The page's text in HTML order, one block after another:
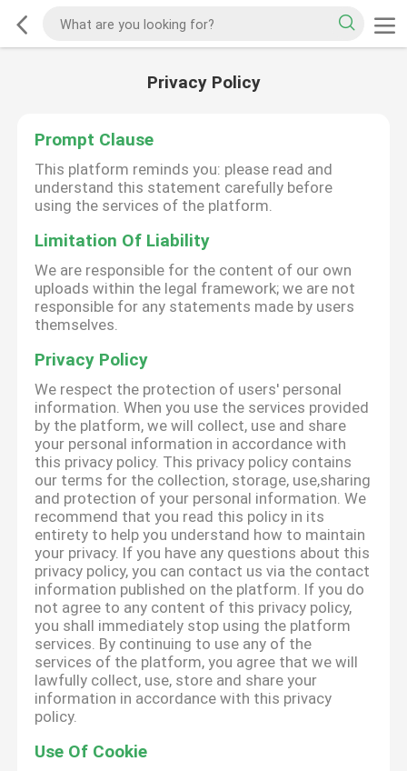
Privacy Policy
Prompt Clause
This platform reminds you: please read and
understand this statement carefully before
using the services of the platform.
Limitation Of Liability
We are responsible for the content of our own
uploads within the legal framework; we are not
responsible for any statements made by users
themselves.
Privacy Policy
We respect the protection of users' personal
information. When you use the services provided
by the platform, we will collect, use and share
your personal information in accordance with
this privacy policy. This privacy policy contains
our terms for the collection, storage, use,sharing
and protection of your personal information. We
recommend that you read this policy in its
entirety to help you understand how to maintain
your privacy. If you have any questions about this
privacy policy, you can contact us via the contact
information published on the platform. If you do
not agree to any content of this privacy policy,
you shall immediately stop using the platform
services. By continuing to use any of the
services of the platform, you agree that we will
lawfully collect, use, store and share your
information in accordance with this privacy
policy.
Use Of Cookie